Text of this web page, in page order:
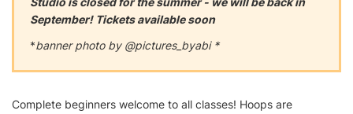
September! Tickets available soon
*banner photo by @pictures_byabi *
Complete beginners welcome to all classes! Hoops are